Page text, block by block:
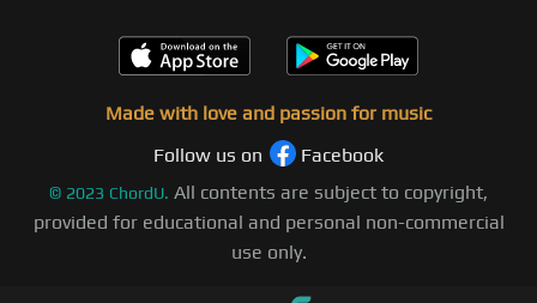
Made with love and passion for music
Follow us on
Facebook
© 2023 ChordU. All contents are subject to copyright,
provided for educational and personal non-commercial
use only.